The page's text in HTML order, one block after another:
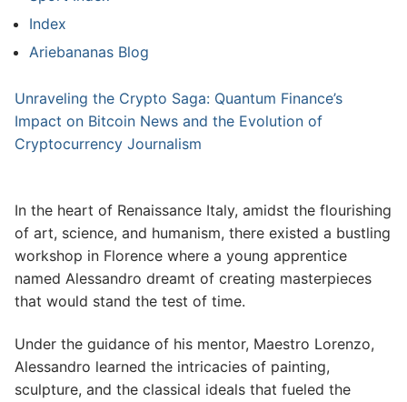
Index
Ariebananas Blog
Unraveling the Crypto Saga: Quantum Finance’s
Impact on Bitcoin News and the Evolution of
Cryptocurrency Journalism
In the heart of Renaissance Italy, amidst the flourishing
of art, science, and humanism, there existed a bustling
workshop in Florence where a young apprentice
named Alessandro dreamt of creating masterpieces
that would stand the test of time.
Under the guidance of his mentor, Maestro Lorenzo,
Alessandro learned the intricacies of painting,
sculpture, and the classical ideals that fueled the